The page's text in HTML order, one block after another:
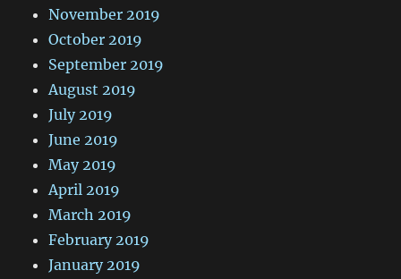
November 2019
October 2019
September 2019
August 2019
July 2019
June 2019
May 2019
April 2019
March 2019
February 2019
January 2019